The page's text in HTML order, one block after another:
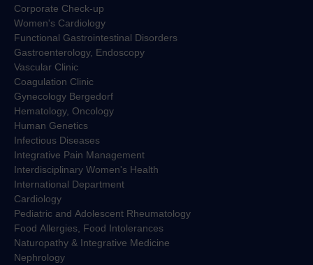
Corporate Check-up
Women's Cardiology
Functional Gastrointestinal Disorders
Gastroenterology, Endoscopy
Vascular Clinic
Coagulation Clinic
Gynecology Bergedorf
Hematology, Oncology
Human Genetics
Infectious Diseases
Integrative Pain Management
Interdisciplinary Women's Health
International Department
Cardiology
Pediatric and Adolescent Rheumatology
Food Allergies, Food Intolerances
Naturopathy & Integrative Medicine
Nephrology